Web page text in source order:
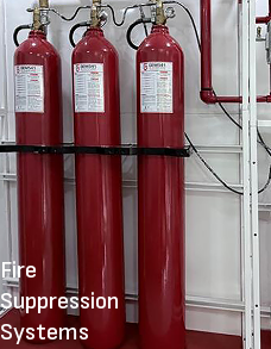
Fire
Suppression
Systems